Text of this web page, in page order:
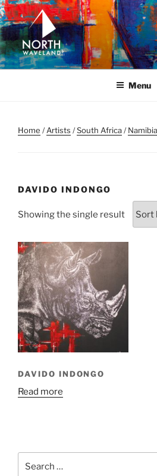
Skip
to
content
NORTH
North Waveland
Menu
Home /Artists /South Africa/Namibia
DAVIDO INDONGO
Showing the single result
DAVIDO INDONGO
Read more